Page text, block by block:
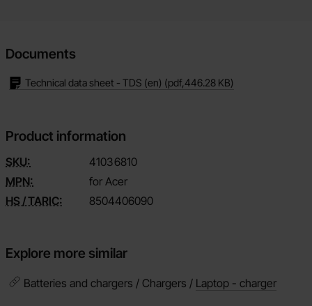
Documents
Technical data sheet - TDS (en) (pdf,446.28 KB)
Product information
SKU: 41036810
MPN:
for Acer
HS / TARIC:
8504406090
Explore more similar
Batteries and chargers / Chargers / Laptop - charger